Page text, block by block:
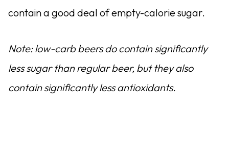
contain a good deal of empty-calorie sugar.
Note: low-carb beers do contain significantly
less sugar than regular beer, but they also
contain significantly less antioxidants.